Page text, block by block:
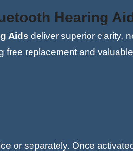
Hearing
Aids deliver superior clarity,
free replacement and
or separately. Once